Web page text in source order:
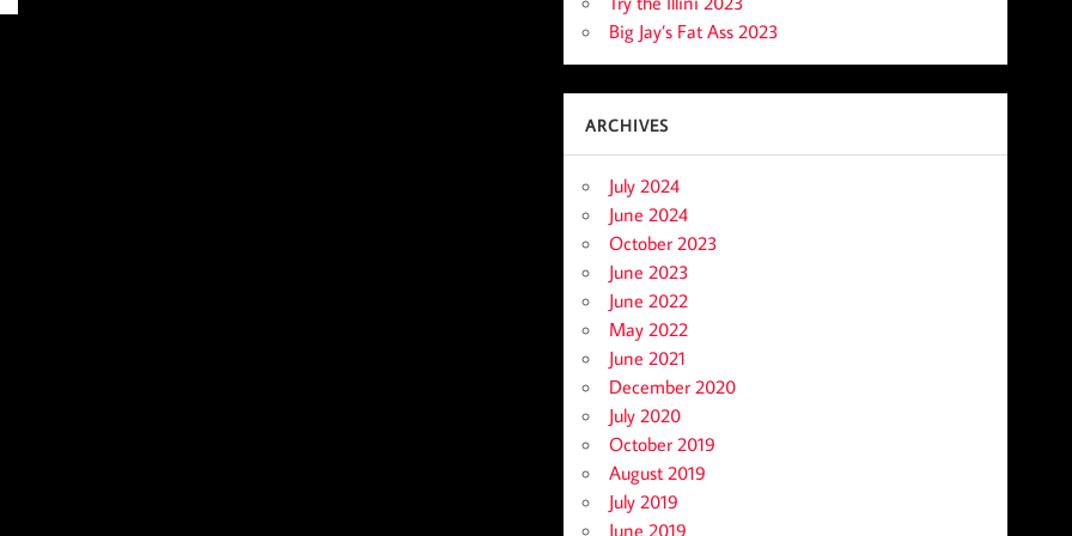
Big Jay’s Fat Ass 2023
ARCHIVES
July 2024
June 2024
October 2023
June 2023
June 2022
May 2022
June 2021
December 2020
July 2020
October 2019
August 2019
July 2019
June 2019